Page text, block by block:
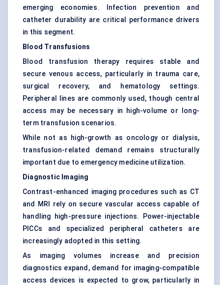
emerging economies. Infection prevention and
catheter durability are critical performance drivers
in this segment.
Blood Transfusions
Blood transfusion therapy requires stable and
secure venous access, particularly in trauma care,
surgical recovery, and hematology settings.
Peripheral lines are commonly used, though central
access may be necessary in high-volume or long-
term transfusion scenarios.
While not as high-growth as oncology or dialysis,
transfusion-related demand remains structurally
important due to emergency medicine utilization.
Diagnostic Imaging
Contrast-enhanced imaging procedures such as CT
and MRI rely on secure vascular access capable of
handling high-pressure injections. Power-injectable
PICCs and specialized peripheral catheters are
increasingly adopted in this setting.
As imaging volumes increase and precision
diagnostics expand, demand for imaging-compatible
access devices is expected to grow, particularly in